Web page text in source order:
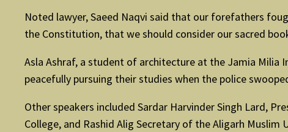
Noted lawyer, Saeed Naqvi said that our forefathers
the Constitution, that we should consider our sacred
Asla Ashraf, a student of architecture at the Jamia Milia
peacefully pursuing their studies when the police
Other speakers included Sardar Harvinder Singh Lard,
College, and Rashid Alig Secretary of the Aligarh